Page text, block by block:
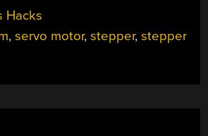
HAS
Hacks
,servo motor,stepper,stepper